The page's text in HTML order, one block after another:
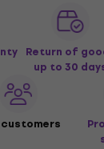
Return of
up to 30
customers